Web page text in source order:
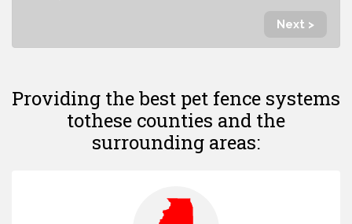
Next >
Providing the best pet fence systems
tothese counties and the
surrounding areas: